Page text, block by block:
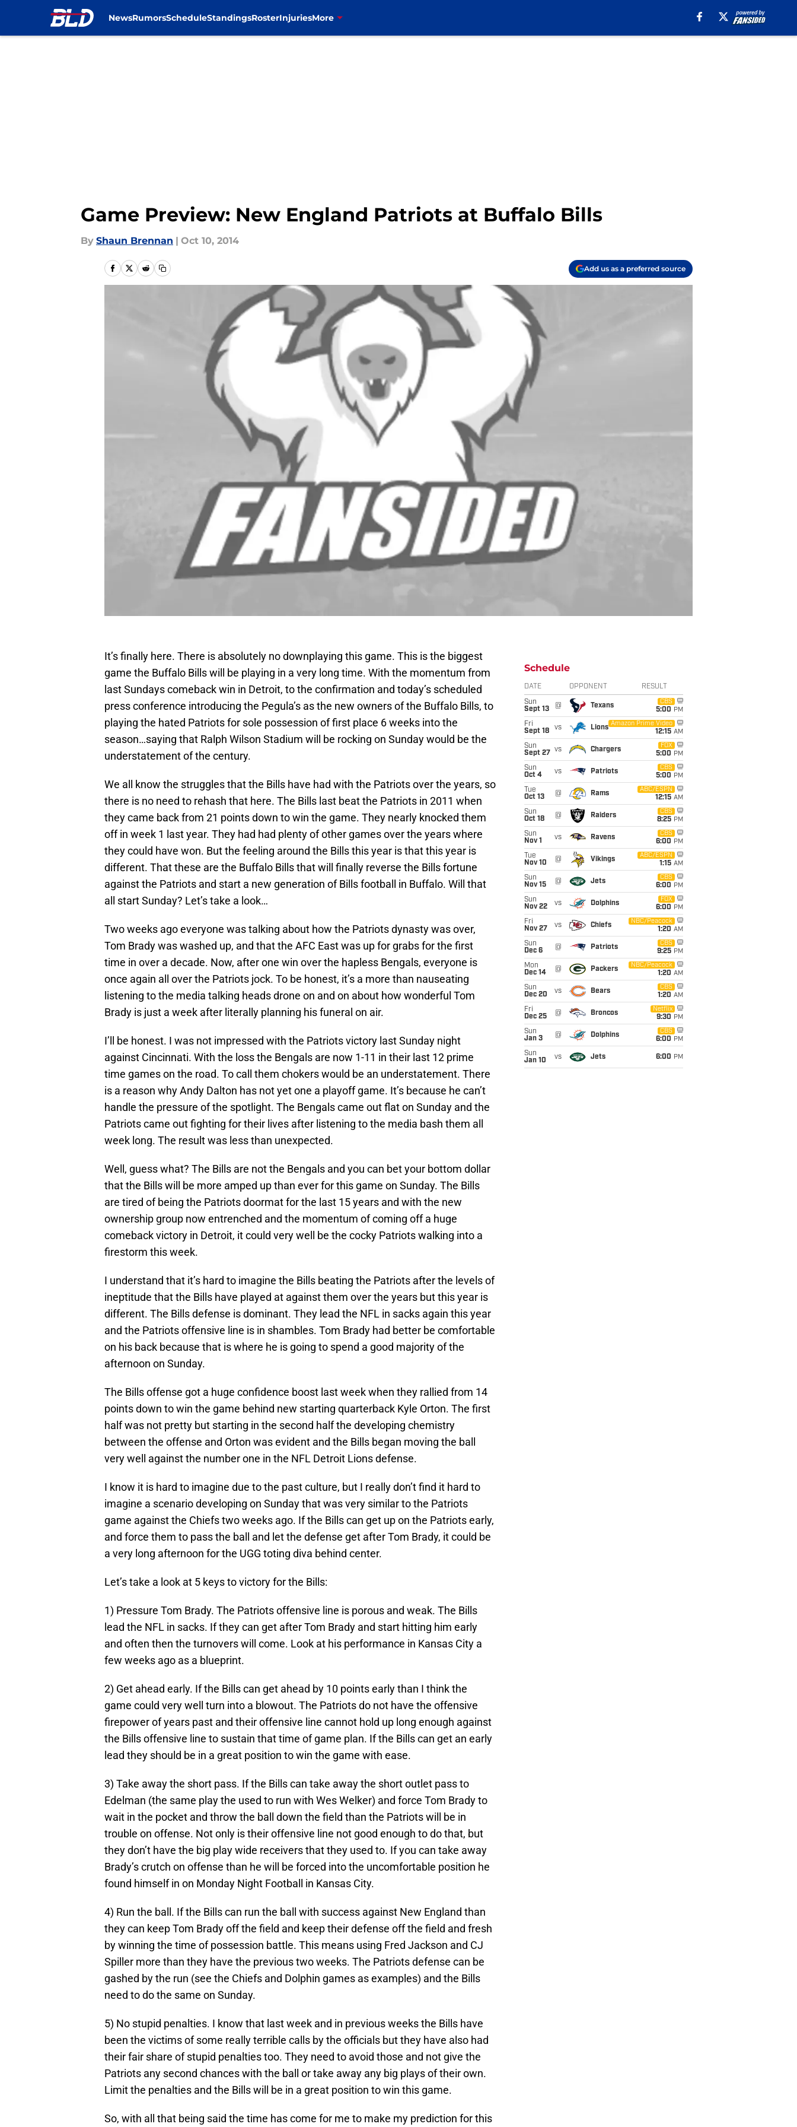
NewsRumorsScheduleStandingsRosterInjuriesMore
Game Preview: New England Patriots at Buffalo Bills
By Shaun Brennan | Oct 10, 2014
Add us as a preferred source
It’s finally here. There is absolutely no downplaying this game. This is the biggest
game the Buffalo Bills will be playing in a very long time. With the momentum from
last Sundays comeback win in Detroit, to the confirmation and today’s scheduled
press conference introducing the Pegula’s as the new owners of the Buffalo Bills, to
playing the hated Patriots for sole possession of first place 6 weeks into the
season…saying that Ralph Wilson Stadium will be rocking on Sunday would be the
understatement of the century.
We all know the struggles that the Bills have had with the Patriots over the years, so
there is no need to rehash that here. The Bills last beat the Patriots in 2011 when
they came back from 21 points down to win the game. They nearly knocked them
off in week 1 last year. They had had plenty of other games over the years where
they could have won. But the feeling around the Bills this year is that this year is
different. That these are the Buffalo Bills that will finally reverse the Bills fortune
against the Patriots and start a new generation of Bills football in Buffalo. Will that
all start Sunday? Let’s take a look…
Two weeks ago everyone was talking about how the Patriots dynasty was over,
Tom Brady was washed up, and that the AFC East was up for grabs for the first
time in over a decade. Now, after one win over the hapless Bengals, everyone is
once again all over the Patriots jock. To be honest, it’s a more than nauseating
listening to the media talking heads drone on and on about how wonderful Tom
Brady is just a week after literally planning his funeral on air.
I’ll be honest. I was not impressed with the Patriots victory last Sunday night
against Cincinnati. With the loss the Bengals are now 1-11 in their last 12 prime
time games on the road. To call them chokers would be an understatement. There
is a reason why Andy Dalton has not yet one a playoff game. It’s because he can’t
handle the pressure of the spotlight. The Bengals came out flat on Sunday and the
Patriots came out fighting for their lives after listening to the media bash them all
week long. The result was less than unexpected.
Well, guess what? The Bills are not the Bengals and you can bet your bottom dollar
that the Bills will be more amped up than ever for this game on Sunday. The Bills
are tired of being the Patriots doormat for the last 15 years and with the new
ownership group now entrenched and the momentum of coming off a huge
comeback victory in Detroit, it could very well be the cocky Patriots walking into a
firestorm this week.
I understand that it’s hard to imagine the Bills beating the Patriots after the levels of
ineptitude that the Bills have played at against them over the years but this year is
different. The Bills defense is dominant. They lead the NFL in sacks again this year
and the Patriots offensive line is in shambles. Tom Brady had better be comfortable
on his back because that is where he is going to spend a good majority of the
afternoon on Sunday.
The Bills offense got a huge confidence boost last week when they rallied from 14
points down to win the game behind new starting quarterback Kyle Orton. The first
half was not pretty but starting in the second half the developing chemistry
between the offense and Orton was evident and the Bills began moving the ball
very well against the number one in the NFL Detroit Lions defense.
I know it is hard to imagine due to the past culture, but I really don’t find it hard to
imagine a scenario developing on Sunday that was very similar to the Patriots
game against the Chiefs two weeks ago. If the Bills can get up on the Patriots early,
and force them to pass the ball and let the defense get after Tom Brady, it could be
a very long afternoon for the UGG toting diva behind center.
Let’s take a look at 5 keys to victory for the Bills:
1) Pressure Tom Brady. The Patriots offensive line is porous and weak. The Bills
lead the NFL in sacks. If they can get after Tom Brady and start hitting him early
and often then the turnovers will come. Look at his performance in Kansas City a
few weeks ago as a blueprint.
2) Get ahead early. If the Bills can get ahead by 10 points early than I think the
game could very well turn into a blowout. The Patriots do not have the offensive
firepower of years past and their offensive line cannot hold up long enough against
the Bills offensive line to sustain that time of game plan. If the Bills can get an early
lead they should be in a great position to win the game with ease.
3) Take away the short pass. If the Bills can take away the short outlet pass to
Edelman (the same play the used to run with Wes Welker) and force Tom Brady to
wait in the pocket and throw the ball down the field than the Patriots will be in
trouble on offense. Not only is their offensive line not good enough to do that, but
they don’t have the big play wide receivers that they used to. If you can take away
Brady’s crutch on offense than he will be forced into the uncomfortable position he
found himself in on Monday Night Football in Kansas City.
4) Run the ball. If the Bills can run the ball with success against New England than
they can keep Tom Brady off the field and keep their defense off the field and fresh
by winning the time of possession battle. This means using Fred Jackson and CJ
Spiller more than they have the previous two weeks. The Patriots defense can be
gashed by the run (see the Chiefs and Dolphin games as examples) and the Bills
need to do the same on Sunday.
5) No stupid penalties. I know that last week and in previous weeks the Bills have
been the victims of some really terrible calls by the officials but they have also had
their fair share of stupid penalties too. They need to avoid those and not give the
Patriots any second chances with the ball or take away any big plays of their own.
Limit the penalties and the Bills will be in a great position to win this game.
So, with all that being said the time has come for me to make my prediction for this
Schedule
DATE OPPONENT RESULT
Sun
Sept 13
@ Texans
CBS
5:00 PM
Fri
Sept 18
vs Lions
Amazon Prime Video
12:15 AM
Sun
Sept 27
vs Chargers
FOX
5:00 PM
Sun
Oct 4
vs Patriots
CBS
5:00 PM
Tue
Oct 13
@ Rams
ABC/ESPN
12:15 AM
Sun
Oct 18
@ Raiders
CBS
8:25 PM
Sun
Nov 1
vs Ravens
CBS
6:00 PM
Tue
Nov 10
@ Vikings
ABC/ESPN
1:15 AM
Sun
Nov 15
@ Jets
CBS
6:00 PM
Sun
Nov 22
vs Dolphins
FOX
6:00 PM
Fri
Nov 27
vs Chiefs
NBC/Peacock
1:20 AM
Sun
Dec 6
@ Patriots
CBS
9:25 PM
Mon
Dec 14
@ Packers
NBC/Peacock
1:20 AM
Sun
Dec 20
vs Bears
CBS
1:20 AM
Fri
Dec 25
@ Broncos
Netflix
9:30 PM
Sun
Jan 3
@ Dolphins
CBS
6:00 PM
Sun
Jan 10
vs Jets 6:00 PM